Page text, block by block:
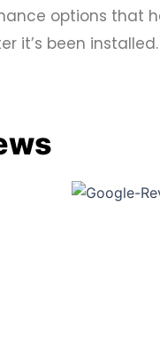
options that
it’s been installed.